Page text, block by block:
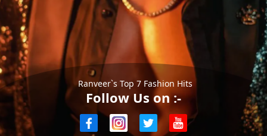
Ranveer`s Top 7 Fashion Hits
Follow Us on :-